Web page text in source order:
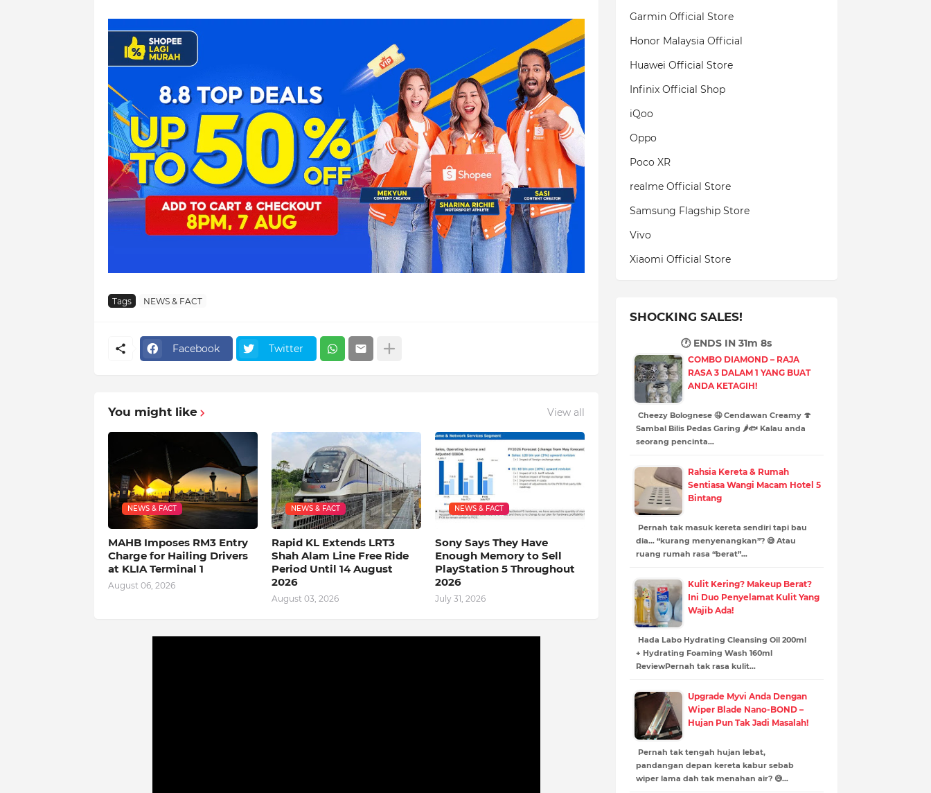
Tags NEWS & FACT
Facebook Twitter
You might like View all
NEWS & FACT
MAHB Imposes RM3 Entry
Charge for Hailing Drivers
at KLIA Terminal 1
August 06, 2026
NEWS & FACT
Rapid KL Extends LRT3
Shah Alam Line Free Ride
Period Until 14 August
2026
August 03, 2026
NEWS & FACT
Sony Says They Have
Enough Memory to Sell
PlayStation 5 Throughout
2026
July 31, 2026
Garmin Official Store
Honor Malaysia Official
Huawei Official Store
Infinix Official Shop
iQoo
Oppo
Poco XR
realme Official Store
Samsung Flagship Store
Vivo
Xiaomi Official Store
SHOCKING SALES!
🕐 ENDS IN 31m 7s
COMBO DIAMOND – RAJA
RASA 3 DALAM 1 YANG BUAT
ANDA KETAGIH!
Cheezy Bolognese 🤤 Cendawan Creamy 🍄
Sambal Bilis Pedas Garing 🌶️🐟 Kalau anda
seorang pencinta…
Rahsia Kereta & Rumah
Sentiasa Wangi Macam Hotel 5
Bintang
Pernah tak masuk kereta sendiri tapi bau
dia… “kurang menyenangkan”? 😅 Atau
ruang rumah rasa “berat”…
Kulit Kering? Makeup Berat?
Ini Duo Penyelamat Kulit Yang
Wajib Ada!
Hada Labo Hydrating Cleansing Oil 200ml
+ Hydrating Foaming Wash 160ml
ReviewPernah tak rasa kulit…
Upgrade Myvi Anda Dengan
Wiper Blade Nano-BOND –
Hujan Pun Tak Jadi Masalah!
Pernah tak tengah hujan lebat,
pandangan depan kereta kabur sebab
wiper lama dah tak menahan air? 😅…